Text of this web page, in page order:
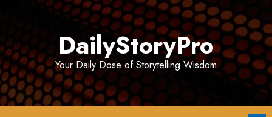
DailyStoryPro
Your Daily Dose of Storytelling Wisdom